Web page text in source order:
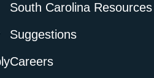
South Carolina Resources
Suggestions
Careers